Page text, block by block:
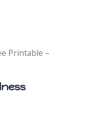
Printable –